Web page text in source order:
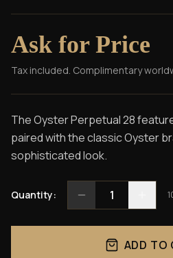
Ask for Price
Tax included. Complimentary
The Oyster Perpetual 28
paired with the classic Oyster
sophisticated look.
Quantity: 1
ADD TO